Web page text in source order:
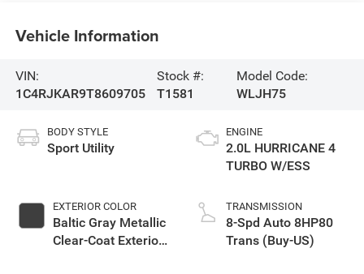
Vehicle Information
VIN:
1C4RJKAR9T8609705
Stock #:
T1581
Model Code:
WLJH75
BODY STYLE
Sport Utility
EXTERIOR COLOR
Baltic Gray Metallic
Clear-Coat Exterior
ENGINE
2.0L HURRICANE 4
TURBO W/ESS
TRANSMISSION
8-Spd Auto 8HP80
Trans (Buy-US)